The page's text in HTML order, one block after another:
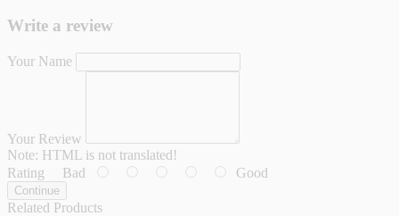
Write a review
Your Name
Your Review
Note: HTML is not translated!
Rating Bad Good
Continue
Related Products